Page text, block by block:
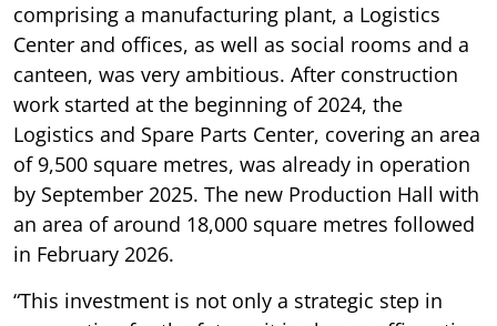
comprising a manufacturing plant, a Logistics
Center and offices, as well as social rooms and a
canteen, was very ambitious. After construction
work started at the beginning of 2024, the
Logistics and Spare Parts Center, covering an area
of 9,500 square metres, was already in operation
by September 2025. The new Production Hall with
an area of around 18,000 square metres followed
in February 2026.
“This investment is not only a strategic step in